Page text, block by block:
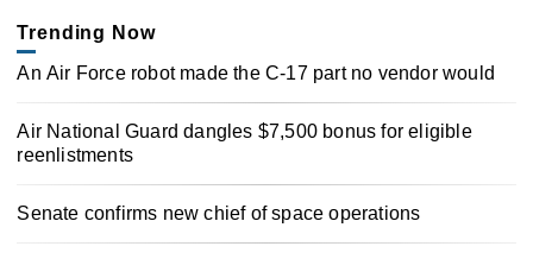
Trending Now
An Air Force robot made the C-17 part no vendor would
Air National Guard dangles $7,500 bonus for eligible
reenlistments
Senate confirms new chief of space operations